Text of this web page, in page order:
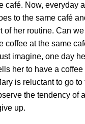
café. Now, everyday
to the same café
of her routine. Can
coffee at the same
imagine, one day
her to have a
is reluctant to go to
the tendency of
up.